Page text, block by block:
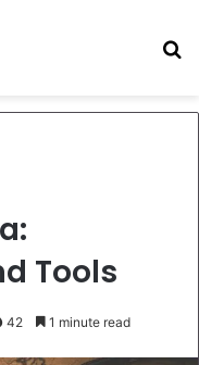
Tools
42 1 minute read